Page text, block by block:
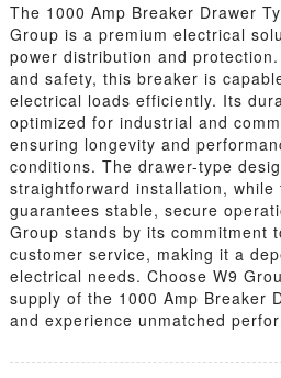
The 1000 Amp Breaker Drawer
Group is a premium electrical
power distribution and
and safety, this breaker is
electrical loads efficiently. Its
optimized for industrial and
ensuring longevity and
conditions. The drawer-type
straightforward installation, while
guarantees stable, secure
Group stands by its commitment
customer service, making it a
electrical needs. Choose W9
supply of the 1000 Amp Breaker
and experience unmatched